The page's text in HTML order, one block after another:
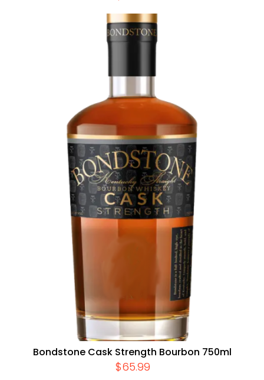
Bondstone Cask Strength Bourbon 750ml
$65.99